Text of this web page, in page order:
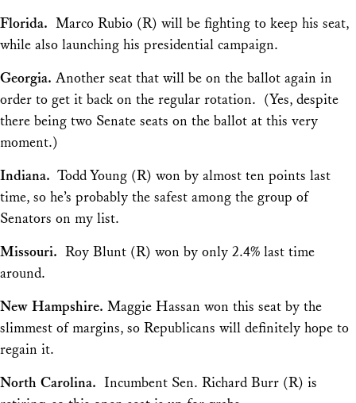
Florida. Marco Rubio (R) will be fighting to keep his seat,
while also launching his presidential campaign.
Georgia. Another seat that will be on the ballot again in
order to get it back on the regular rotation. (Yes, despite
there being two Senate seats on the ballot at this very
moment.)
Indiana. Todd Young (R) won by almost ten points last
time, so he’s probably the safest among the group of
Senators on my list.
Missouri. Roy Blunt (R) won by only 2.4% last time
around.
New Hampshire. Maggie Hassan won this seat by the
slimmest of margins, so Republicans will definitely hope to
regain it.
North Carolina. Incumbent Sen. Richard Burr (R) is